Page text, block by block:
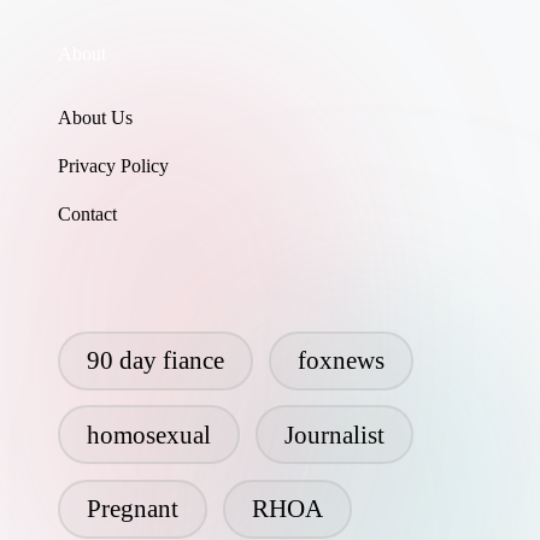
About Us
Privacy Policy
Contact
90 day fiance foxnews
homosexual Journalist
Pregnant RHOA